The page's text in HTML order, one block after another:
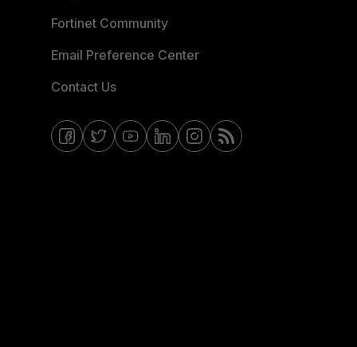
Fortinet Community
Email Preference Center
Contact Us